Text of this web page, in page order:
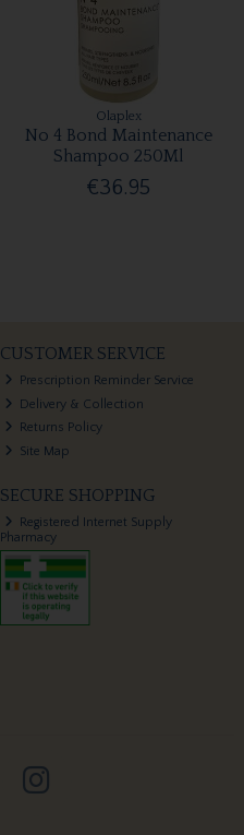
Olaplex
No 4 Bond Maintenance
Shampoo 250Ml
€36.95
CUSTOMER SERVICE
Prescription Reminder Service
Delivery & Collection
Returns Policy
Site Map
SECURE SHOPPING
Registered Internet Supply
Pharmacy